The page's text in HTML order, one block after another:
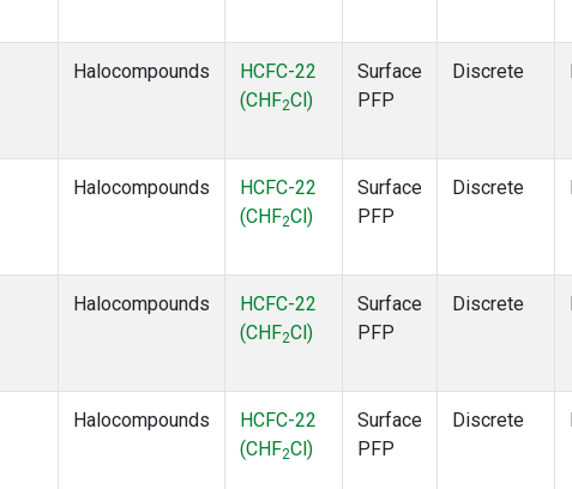
Halocompounds
HCFC-22
(CHF2Cl)
Surface
PFP
Discrete
Halocompounds
HCFC-22
(CHF2Cl)
Surface
PFP
Discrete
Halocompounds
HCFC-22
(CHF2Cl)
Surface
PFP
Discrete
Halocompounds
HCFC-22
(CHF2Cl)
Surface
PFP
Discrete